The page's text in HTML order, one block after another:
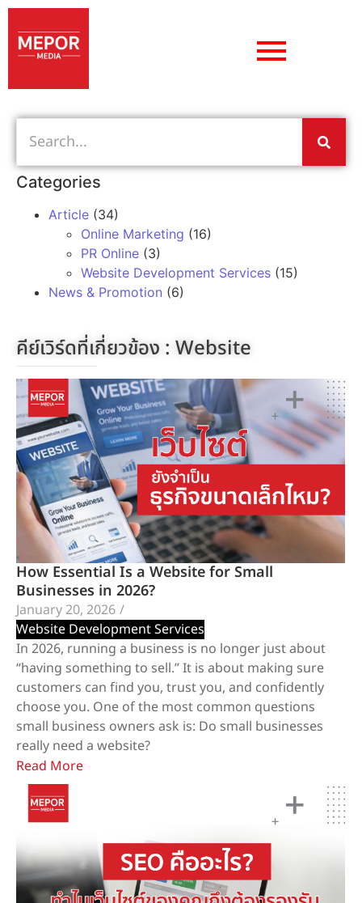
Categories
Article (34)
Online Marketing (16)
PR Online (3)
Website Development Services (15)
News & Promotion (6)
คีย์เวิร์ดที่เกี่ยวข้อง : Website
How Essential Is a Website for Small
Businesses in 2026?
January 20, 2026 /
Website Development Services
In 2026, running a business is no longer just about
“having something to sell.” It is about making sure
customers can find you, trust you, and confidently
choose you. One of the most common questions
small business owners ask is: Do small businesses
really need a website?
Read More